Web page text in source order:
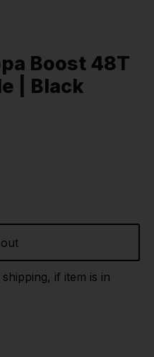
Boost 48T
| Black
if item is in